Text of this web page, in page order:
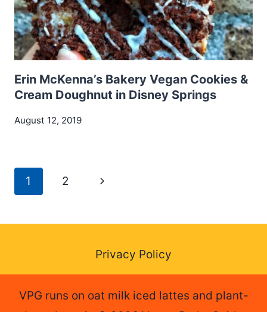
Erin McKenna’s Bakery Vegan Cookies &
Cream Doughnut in Disney Springs
August 12, 2019
Page
1 2
Next
Privacy Policy
VPG runs on oat milk iced lattes and plant-